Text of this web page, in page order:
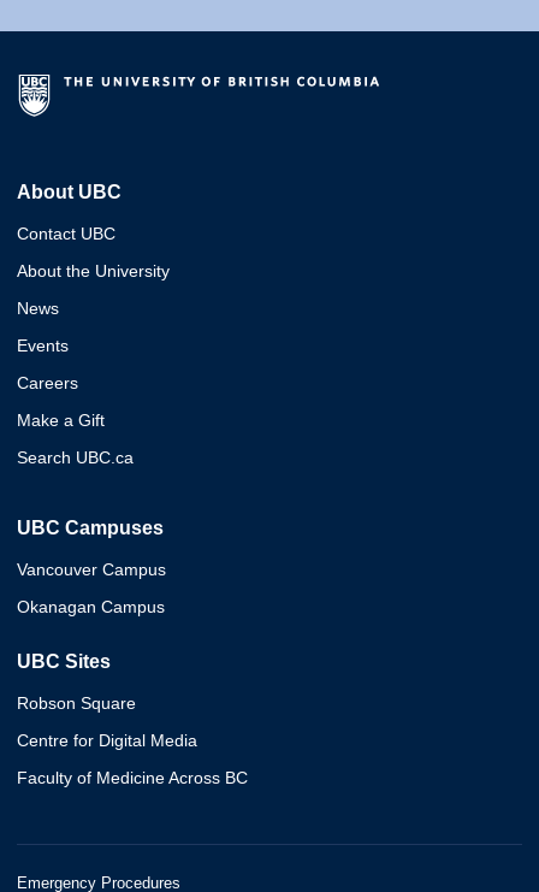
About UBC
Contact UBC
About the University
News
Events
Careers
Make a Gift
Search UBC.ca
UBC Campuses
Vancouver Campus
Okanagan Campus
UBC Sites
Robson Square
Centre for Digital Media
Faculty of Medicine Across BC
Emergency Procedures